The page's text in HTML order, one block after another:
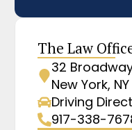
The Law
32
New York,
Driving
917-338-